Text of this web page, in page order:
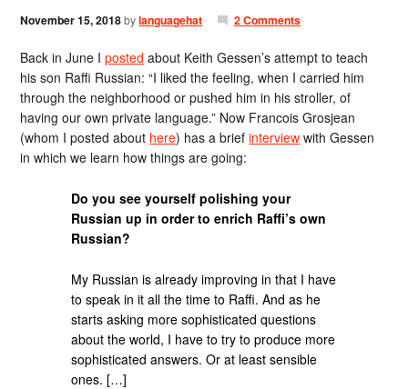
November 15, 2018bylanguagehat 2 Comments
Back in June Iposted about Keith Gessen’s attempt to teach
his son Raffi Russian: “I liked the feeling, when I carried him
through the neighborhood or pushed him in his stroller, of
having our own private language.” Now Francois Grosjean
(whom I posted about here) has a briefinterview with Gessen
in which we learn how things are going:
Do you see yourself polishing your
Russian up in order to enrich Raffi’s own
Russian?
My Russian is already improving in that I have
to speak in it all the time to Raffi. And as he
starts asking more sophisticated questions
about the world, I have to try to produce more
sophisticated answers. Or at least sensible
ones. […]